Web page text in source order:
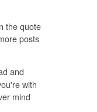
the quote
posts
and
with
mind